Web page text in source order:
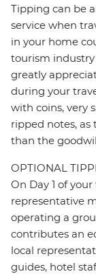
Tipping can be
service when
in your home
tourism industry
greatly
during your
with coins, very
ripped notes,
than the
OPTIONAL
On Day 1 of
representative
operating a
contributes an
local
guides, hotel